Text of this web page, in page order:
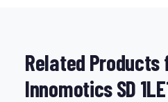
Related Products
Innomotics SD